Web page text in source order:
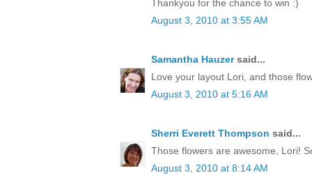
Thankyou for the chance to win :)
August 3, 2010 at 3:55 AM
Samantha Hauzersaid...
Love your layout Lori, and those
August 3, 2010 at 5:16 AM
Sherri Everett Thompson said...
Those flowers are awesome, Lori!
August 3, 2010 at 8:14 AM